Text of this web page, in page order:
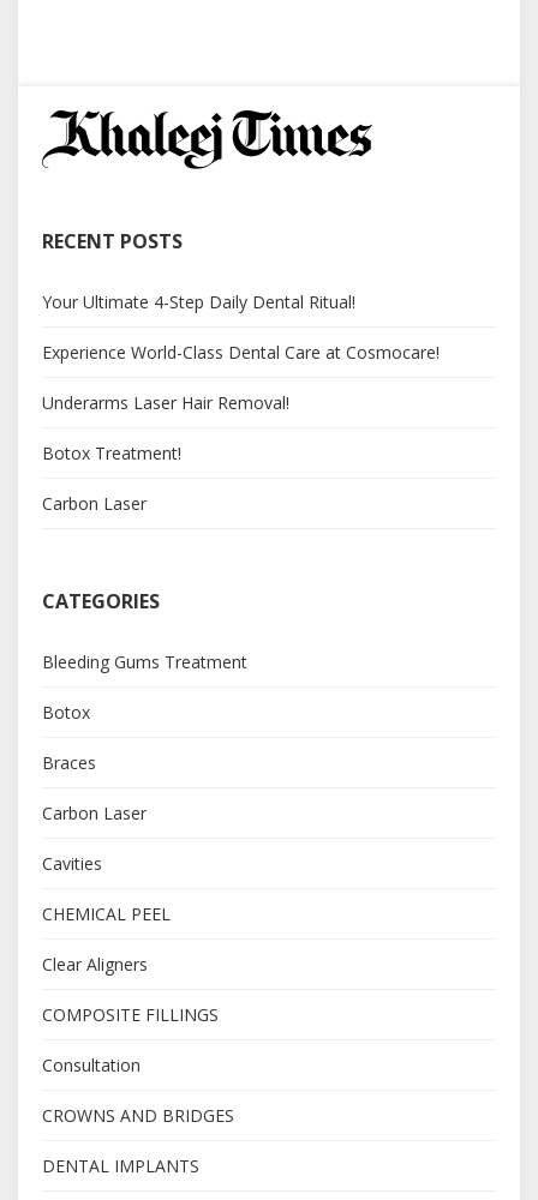
RECENT POSTS
Your Ultimate 4-Step Daily Dental Ritual!
Experience World-Class Dental Care at Cosmocare!
Underarms Laser Hair Removal!
Botox Treatment!
Carbon Laser
CATEGORIES
Bleeding Gums Treatment
Botox
Braces
Carbon Laser
Cavities
CHEMICAL PEEL
Clear Aligners
COMPOSITE FILLINGS
Consultation
CROWNS AND BRIDGES
DENTAL IMPLANTS